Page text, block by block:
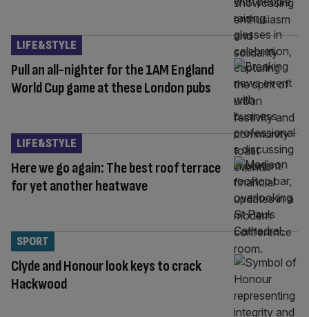
Pull an all-nighter for the 1AM England
World Cup game at these London pubs
LIFE&STYLE
Here we go again: The best roof terrace
for yet another heatwave
LIFE&STYLE
Clyde and Honour look keys to crack
Hackwood
SPORT